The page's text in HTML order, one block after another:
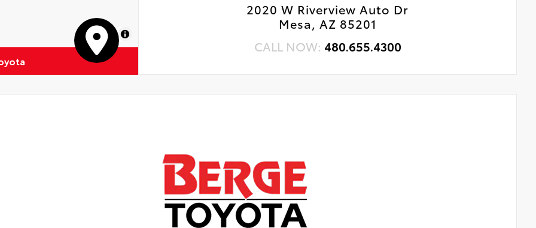
MapLibre
2020 W Riverview Auto Dr
Mesa, AZ 85201
CALL NOW: 480.655.4300